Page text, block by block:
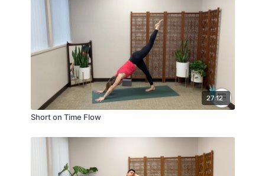
27:12
Short on Time Flow